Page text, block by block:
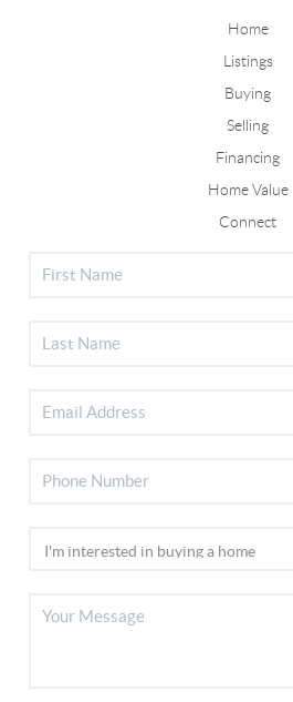
Home
Listings
Buying
Selling
Financing
Home Value
Connect